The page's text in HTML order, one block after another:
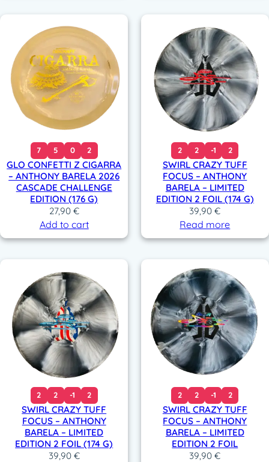
7 5 0 2
GLO CONFETTI Z CIGARRA
– ANTHONY BARELA 2026
CASCADE CHALLENGE
EDITION (176 G)
27,90 €
Add to cart
2 2 -1 2
SWIRL CRAZY TUFF
FOCUS – ANTHONY
BARELA – LIMITED
EDITION 2 FOIL (174 G)
39,90€
Read more
2 2 -1 2
SWIRL CRAZY TUFF
FOCUS – ANTHONY
BARELA – LIMITED
EDITION 2 FOIL (174 G)
39,90 €
2 2 -1 2
SWIRL CRAZY TUFF
FOCUS – ANTHONY
BARELA – LIMITED
EDITION 2 FOIL
39,90€